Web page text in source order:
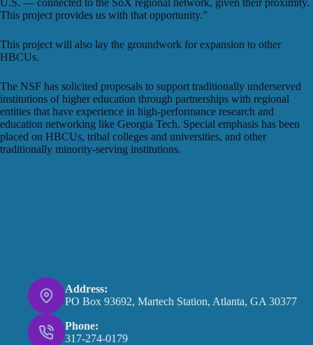
This project provides us with that opportunity.”
This project will also lay the groundwork for expansion to other
HBCUs.
The NSF has solicited proposals to support traditionally underserved
institutions of higher education through partnerships with regional
entities that have experience in high-performance research and
education networking like Georgia Tech. Special emphasis has been
placed on HBCUs, tribal colleges and universities, and other
traditionally minority-serving institutions.
Address:
PO Box 93692, Martech Station, Atlanta, GA 30377
Phone:
317-274-0179